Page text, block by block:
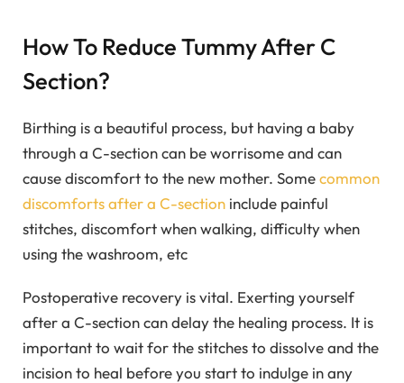
How To Reduce Tummy After C
Section?
Birthing is a beautiful process, but having a baby
through a C-section can be worrisome and can
cause discomfort to the new mother. Somecommon
discomforts after a C-section include painful
stitches, discomfort when walking, difficulty when
using the washroom, etc
Postoperative recovery is vital. Exerting yourself
after a C-section can delay the healing process. It is
important to wait for the stitches to dissolve and the
incision to heal before you start to indulge in any